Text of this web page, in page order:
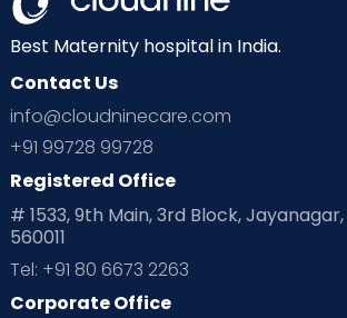
Best Maternity hospital in India.
Contact Us
info@cloudninecare.com
+91 99728 99728
Registered Office
# 1533, 9th Main, 3rd Block,
560011
Tel: +91 80 6673 2263
Corporate Office